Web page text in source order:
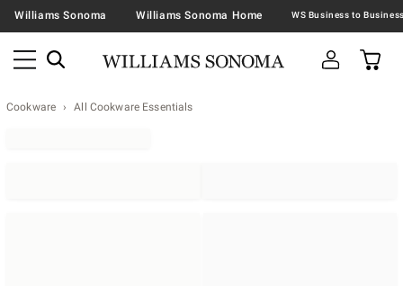
Williams Sonoma Williams Sonoma Home
Cookware All Cookware Essentials